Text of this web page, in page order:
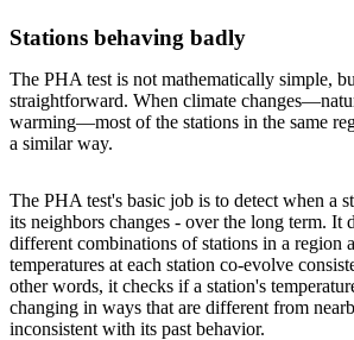
Stations behaving badly
The PHA test is not mathematically simple,
straightforward. When climate
warming—most of the stations in the same
a similar way.
The PHA test's basic job is to detect when a
its neighbors changes - over the long term. It
different combinations of stations in a region
temperatures at each station co-evolve
other words, it checks if a station's
changing in ways that are different from
inconsistent with its past behavior.